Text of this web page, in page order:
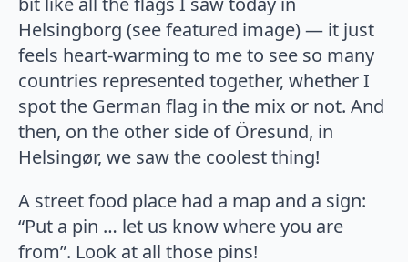
Helsingborg (see featured image) — it just
feels heart-warming to me to see so many
countries represented together, whether I
spot the German flag in the mix or not. And
then, on the other side of Öresund, in
Helsingør, we saw the coolest thing!
A street food place had a map and a sign:
“Put a pin … let us know where you are
from”. Look at all those pins!